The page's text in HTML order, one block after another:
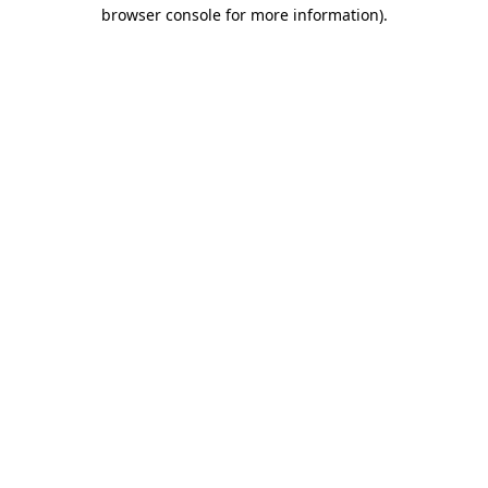
browser console for more information).